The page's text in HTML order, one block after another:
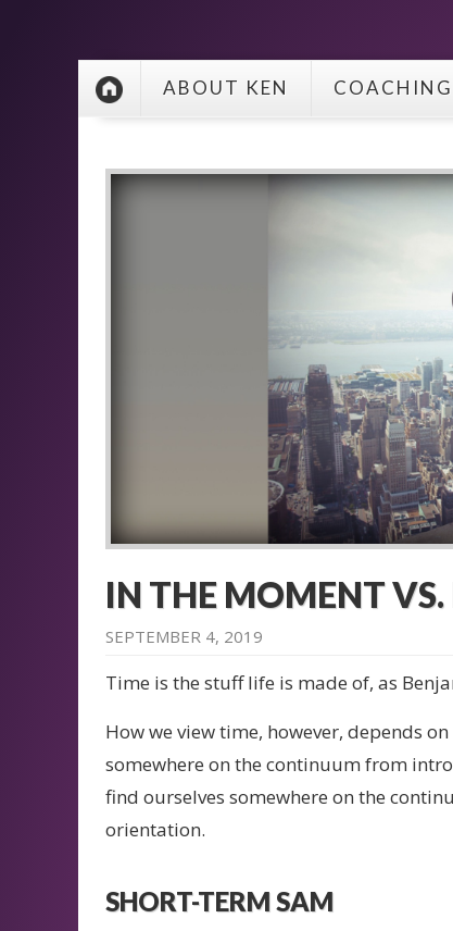
ABOUT KEN COACHING
IN THE MOMENT
SEPTEMBER 4, 2019
Time is the stuff life is made of, as
How we view time, however, depends
somewhere on the continuum from
find ourselves somewhere on the
orientation.
SHORT-TERM SAM